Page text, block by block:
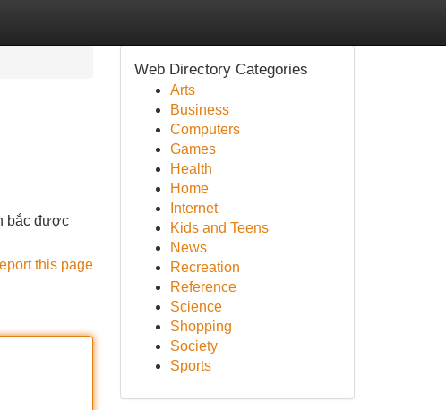
bắc được
this page
Web Directory Categories
Arts
Business
Computers
Games
Health
Home
Internet
Kids and Teens
News
Recreation
Reference
Science
Shopping
Society
Sports